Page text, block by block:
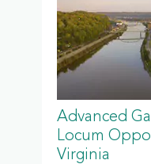
Advanced
Locum
Virginia